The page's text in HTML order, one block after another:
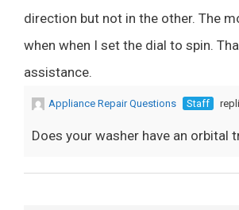
direction but not in the other. The
when when I set the dial to spin.
assistance.
Appliance Repair Questions Staff
Does your washer have an orbital